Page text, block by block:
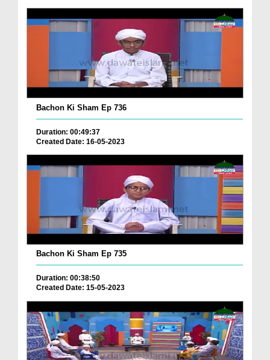
Bachon Ki Sham Ep 736
Duration: 00:49:37
Created Date: 16-05-2023
Bachon Ki Sham Ep 735
Duration: 00:38:50
Created Date: 15-05-2023